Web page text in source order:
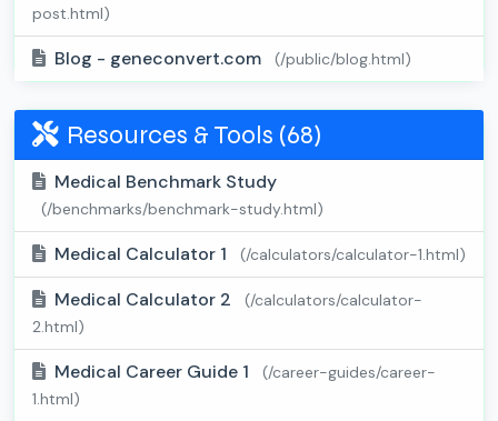
post.html)
Blog - geneconvert.com (/public/blog.html)
Resources & Tools (68)
Medical Benchmark Study
(/benchmarks/benchmark-study.html)
Medical Calculator 1 (/calculators/calculator-1.html)
Medical Calculator 2
(/calculators/calculator-
2.html)
Medical Career Guide 1
(/career-guides/career-
1.html)